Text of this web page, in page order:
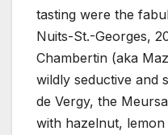
tasting were the
Nuits-St.-Georges,
Chambertin (aka
wildly seductive and
de Vergy, the
with hazelnut,